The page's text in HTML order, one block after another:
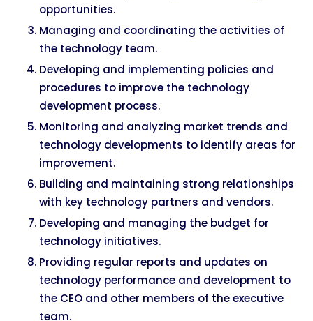
opportunities.
Managing and coordinating the activities of
the technology team.
Developing and implementing policies and
procedures to improve the technology
development process.
Monitoring and analyzing market trends and
technology developments to identify areas for
improvement.
Building and maintaining strong relationships
with key technology partners and vendors.
Developing and managing the budget for
technology initiatives.
Providing regular reports and updates on
technology performance and development to
the CEO and other members of the executive
team.